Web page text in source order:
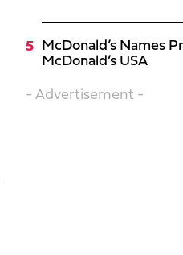
McDonald’s Names
McDonald’s USA
- Advertisement -